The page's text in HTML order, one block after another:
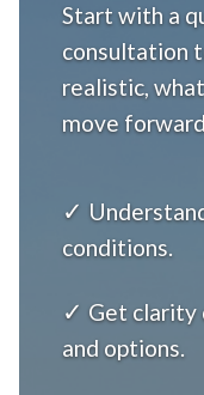
Start with a
consultation
realistic,
move
✓
conditions.
✓ Get clarity
and options.